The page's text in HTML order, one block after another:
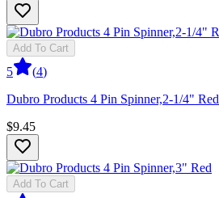
Add To Cart
5 (4)
Dubro Products 4 Pin Spinner,2-1/4" Red
$9.45
Add To Cart